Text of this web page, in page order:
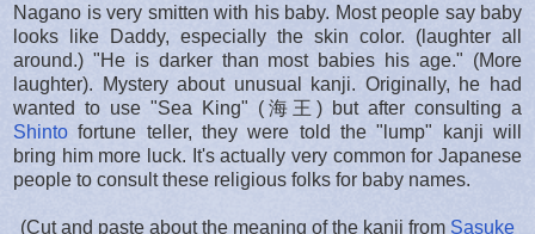
Nagano is very smitten with his baby. Most people say baby
looks like Daddy, especially the skin color. (laughter all
around.) "He is darker than most babies his age." (More
laughter). Mystery about unusual kanji. Originally, he had
wanted to use "Sea King" (海王) but after consulting a
Shinto fortune teller, they were told the "lump" kanji will
bring him more luck. It's actually very common for Japanese
people to consult these religious folks for baby names.
(Cut and paste about the meaning of the kanji from Sasuke